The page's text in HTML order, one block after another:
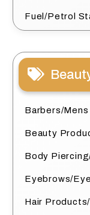
Fuel/Petrol
Barbers/Mens
Beauty
Body
Eyebrows/
Hair